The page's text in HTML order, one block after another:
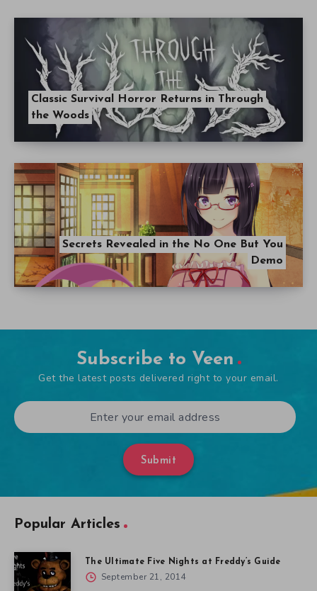
Classic Survival Horror Returns in Through
the Woods
Secrets Revealed in the No One But You
Demo
Subscribe to Veen
Get the latest posts delivered right to your email.
Submit
Popular Articles
The Ultimate Five Nights at Freddy’s Guide
September 21, 2014